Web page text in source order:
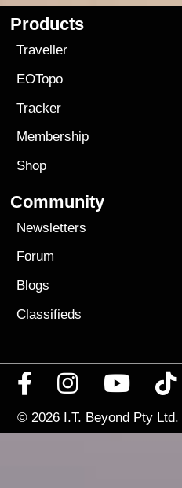
Products
Traveller
EOTopo
Tracker
Membership
Shop
Community
Newsletters
Forum
Blogs
Classifieds
© 2026 I.T. Beyond Pty Ltd.